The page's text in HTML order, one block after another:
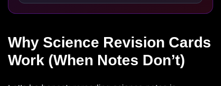
Why Science Revision Cards
Work (When Notes Don’t)